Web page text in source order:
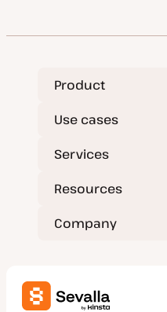
Product
Use cases
Services
Resources
Company